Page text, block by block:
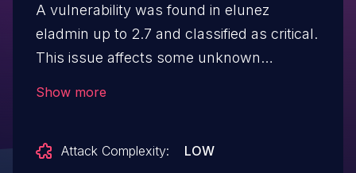
A vulnerability was found in elunez
eladmin up to 2.7 and classified as critical.
This issue affects some unknown
Management. The manipulation of the
Show more
Attack Complexity:
LOW